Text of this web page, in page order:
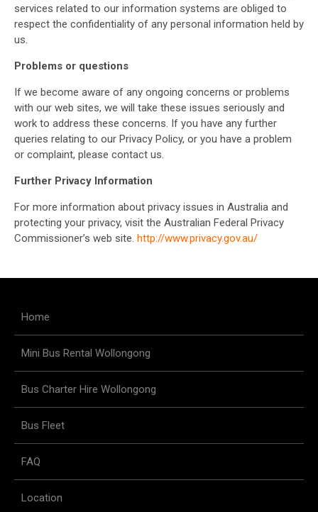
services related to our information systems are obliged to
respect the confidentiality of any personal information held by
us.
Problems or questions
If we become aware of any ongoing concerns or problems
with our web sites, we will take these issues seriously and
work to address these concerns. If you have any further
queries relating to our Privacy Policy, or you have a problem
or complaint, please contact us.
Further Privacy Information
For more information about privacy issues in Australia and
protecting your privacy, visit the Australian Federal Privacy
Commissioner’s web site. http://www.privacy.gov.au/
Home
Mini Bus Rental Wollongong
Bus Charter Hire Wollongong
Bus Fleet
FAQ
Location